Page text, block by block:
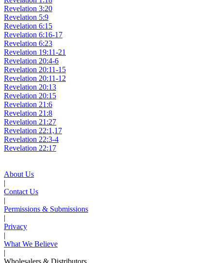
Revelation 3:20
Revelation 5:9
Revelation 6:15
Revelation 6:16-17
Revelation 6:23
Revelation 19:11-21
Revelation 20:4-6
Revelation 20:11-15
Revelation 20:11-12
Revelation 20:13
Revelation 20:15
Revelation 21:6
Revelation 21:8
Revelation 21:27
Revelation 22:1,17
Revelation 22:3-4
Revelation 22:17
About Us
|
Contact Us
|
Permissions & Submissions
|
Privacy
|
What We Believe
|
Wholesalers & Distributors